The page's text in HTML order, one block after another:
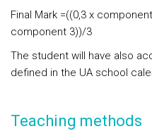
Final Mark =((0,3 x
component 3))/3
The student will have also
defined in the UA school
Teaching methods